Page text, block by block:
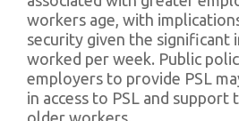
workers age, with
security given the significant
worked per week. Public
employers to provide PSL
in access to PSL and